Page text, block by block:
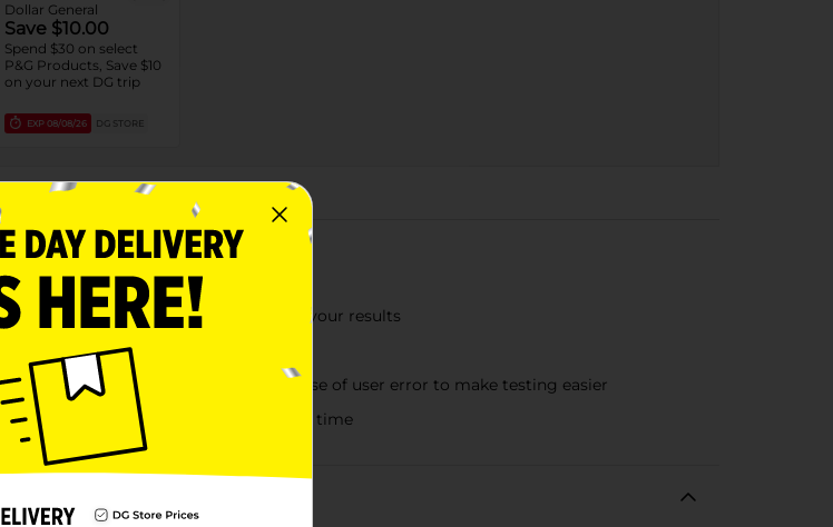
Dollar General
Save $10.00
Spend $30 on select
P&G Products, Save $10
on your next DG trip
EXP 08/08/26 DG STORE
this Product
test is working as it counts down to your results
period
helps reduce the #1 reported cause of user error to make testing easier
of interpreting lines at an emotional time